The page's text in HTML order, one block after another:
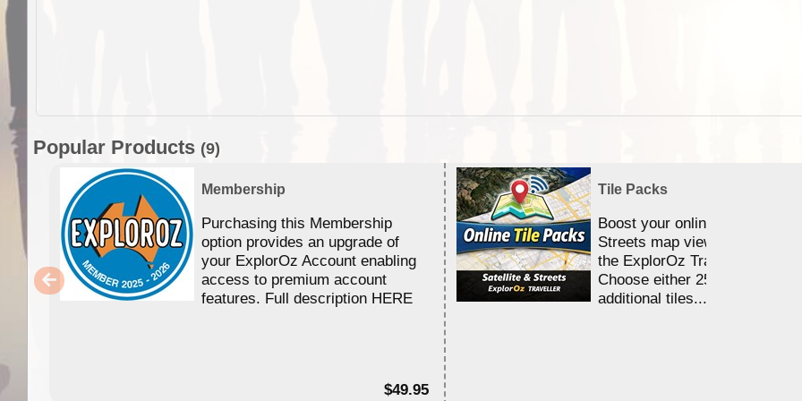
Popular Products (9)
Membership
Purchasing this Membership
option provides an upgrade of
your ExplorOz Account enabling
access to premium account
features. Full description HERE
$49.95
Tile Packs
Boost your online Satellite &
Streets map viewing allocation
the ExplorOz Traveller app.
Choose either 25,000 or
additional tiles....